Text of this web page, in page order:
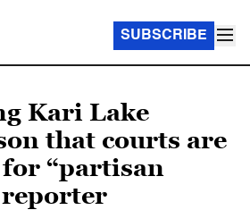
SUBSCRIBE
Kari Lake
that courts are
for “partisan